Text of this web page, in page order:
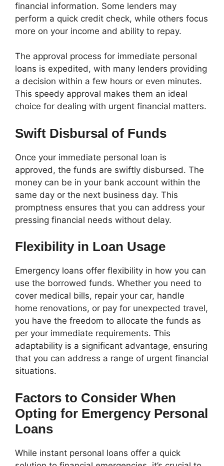
financial information. Some lenders may
perform a quick credit check, while others focus
more on your income and ability to repay.
The approval process for immediate personal
loans is expedited, with many lenders providing
a decision within a few hours or even minutes.
This speedy approval makes them an ideal
choice for dealing with urgent financial matters.
Swift Disbursal of Funds
Once your immediate personal loan is
approved, the funds are swiftly disbursed. The
money can be in your bank account within the
same day or the next business day. This
promptness ensures that you can address your
pressing financial needs without delay.
Flexibility in Loan Usage
Emergency loans offer flexibility in how you can
use the borrowed funds. Whether you need to
cover medical bills, repair your car, handle
home renovations, or pay for unexpected travel,
you have the freedom to allocate the funds as
per your immediate requirements. This
adaptability is a significant advantage, ensuring
that you can address a range of urgent financial
situations.
Factors to Consider When
Opting for Emergency Personal
Loans
While instant personal loans offer a quick